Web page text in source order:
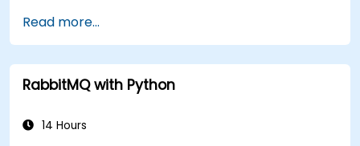
Integrate Istio with Calico for advanced
network policies and security.
Read more...
RabbitMQ with Python
14 Hours